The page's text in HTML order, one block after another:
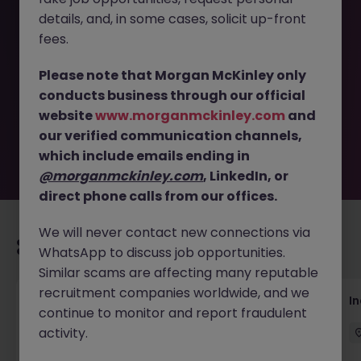
This job opportunity for a Cyber Security Engineer
longer available. It may have been filled or removed by
the employer. But don’t worry, Morgan McKinley has
plenty of exciting roles waiting for you. Explore similar
opportunities or refine your job search by location,
industry, or contract type to find your next move.
Recommended jobs for you
AI Security Manager
Singapore
details, and, in some cases, solicit up-front
fees.
Please note that Morgan McKinley only
conducts business through our official
websitewww.morganmckinley.com and
our verified communication channels,
which include emails ending in
@morganmckinley.com, LinkedIn, or
direct phone calls from our offices.
We will never contact new connections via
WhatsApp to discuss job opportunities.
Similar scams are affecting many reputable
recruitment companies worldwide, and we
continue to monitor and report fraudulent
activity.